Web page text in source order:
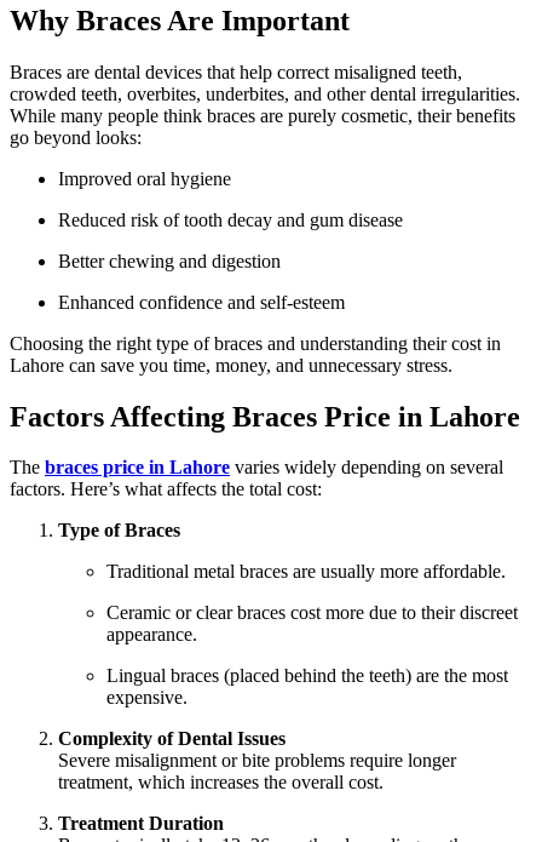
Why Braces Are Important
Braces are dental devices that help correct misaligned teeth,
crowded teeth, overbites, underbites, and other dental irregularities.
While many people think braces are purely cosmetic, their benefits
go beyond looks:
Improved oral hygiene
Reduced risk of tooth decay and gum disease
Better chewing and digestion
Enhanced confidence and self-esteem
Choosing the right type of braces and understanding their cost in
Lahore can save you time, money, and unnecessary stress.
Factors Affecting Braces Price in Lahore
The braces price in Lahore varies widely depending on several
factors. Here’s what affects the total cost:
Type of Braces
Traditional metal braces are usually more affordable.
Ceramic or clear braces cost more due to their discreet
appearance.
Lingual braces (placed behind the teeth) are the most
expensive.
Complexity of Dental Issues
Severe misalignment or bite problems require longer
treatment, which increases the overall cost.
Treatment Duration